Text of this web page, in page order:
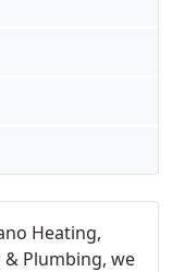
Heating,
& Plumbing, we